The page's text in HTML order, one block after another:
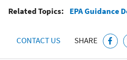
Related Topics: EPA Guidance
CONTACT US SHARE